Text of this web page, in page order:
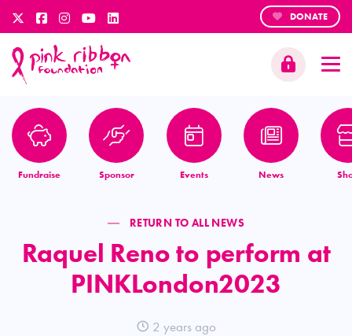
DONATE
Fundraise Sponsor Events News
RETURN TO ALL NEWS
Raquel Reno to perform at
PINKLondon2023
2 years ago